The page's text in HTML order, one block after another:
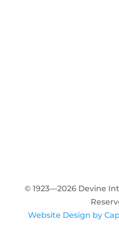
© 1923—2026 Devine
Website Design by